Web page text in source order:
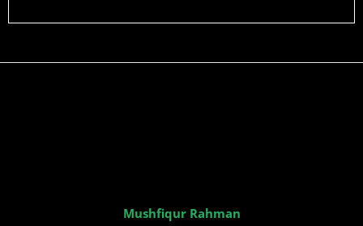
Mushfiqur Rahman